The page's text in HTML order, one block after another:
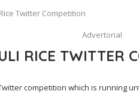
Twitter Competition
Advertorial
RICE TWITTER
competition which is running